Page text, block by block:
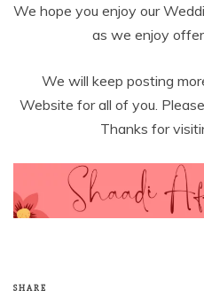
We hope you enjoy our
as we enjoy
We will keep posting
Website for all of you.
Thanks for
SHARE